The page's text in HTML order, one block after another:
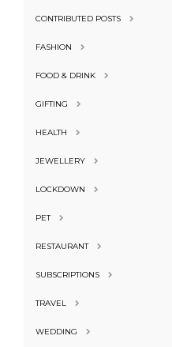
CONTRIBUTED POSTS
FASHION
FOOD & DRINK
GIFTING
HEALTH
JEWELLERY
LOCKDOWN
PET
RESTAURANT
SUBSCRIPTIONS
TRAVEL
WEDDING